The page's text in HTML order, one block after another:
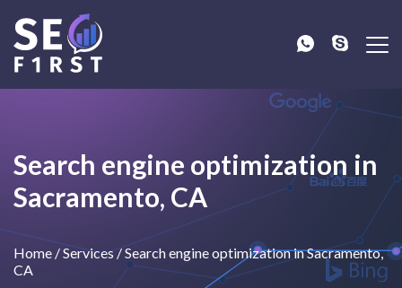
Search engine optimization in
Sacramento, CA
Home /Services/Search engine optimization in Sacramento,
CA